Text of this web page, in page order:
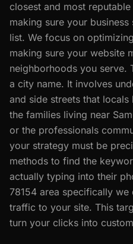
closest and most
making sure your
list. We focus on
making sure your website
neighborhoods you serve.
a city name. It involves
and side streets that
the families living near
or the professionals
your strategy must be
methods to find the
actually typing into their
78154 area specifically
traffic to your site. This
turn your clicks into